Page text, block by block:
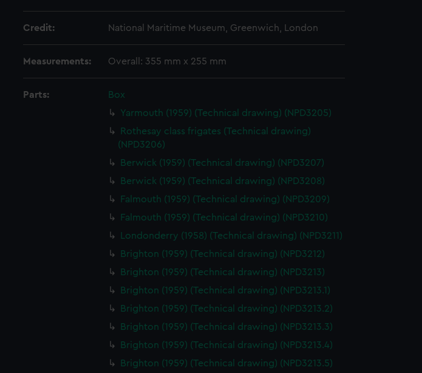
Credit: National Maritime Museum, Greenwich, London
Measurements: Overall: 355 mm x 255 mm
Parts:
Box
Yarmouth (1959) (Technical drawing) (NPD3205)
Rothesay class frigates (Technical drawing)
(NPD3206)
Berwick (1959) (Technical drawing) (NPD3207)
Berwick (1959) (Technical drawing) (NPD3208)
Falmouth (1959) (Technical drawing) (NPD3209)
Falmouth (1959) (Technical drawing) (NPD3210)
Londonderry (1958) (Technical drawing) (NPD3211)
Brighton (1959) (Technical drawing) (NPD3212)
Brighton (1959) (Technical drawing) (NPD3213)
Brighton (1959) (Technical drawing) (NPD3213.1)
Brighton (1959) (Technical drawing) (NPD3213.2)
Brighton (1959) (Technical drawing) (NPD3213.3)
Brighton (1959) (Technical drawing) (NPD3213.4)
Brighton (1959) (Technical drawing) (NPD3213.5)